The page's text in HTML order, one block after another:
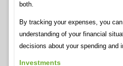
both.
By tracking your expenses, you
understanding of your financial
decisions about your spending and
Investments